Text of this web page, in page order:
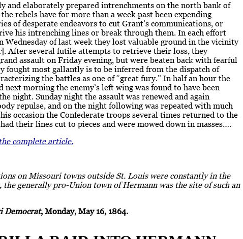
and elaborately prepared intrenchments on the north bank of
rebels have for more than a week past been expending
of desperate endeavors to cut Grant’s communications, or
his intrenching lines or break through them. In each effort
Wednesday of last week they lost valuable ground in the vicinity
]. After several futile attempts to retrieve their loss, they
assault on Friday evening, but were beaten back with fearful
fought most gallantly is to be inferred from the dispatch of
the battles as one of “great fury.” In half an hour the
next morning the enemy’s left wing was found to have been
night. Sunday night the assault was renewed and again
repulse, and on the night following was repeated with much
occasion the Confederate troops several times returned to the
their lines cut to pieces and were mowed down in masses….
complete article.
on Missouri towns outside St. Louis were constantly in the
the generally pro-Union town of Hermann was the site of such an
Democrat, Monday, May 16, 1864.